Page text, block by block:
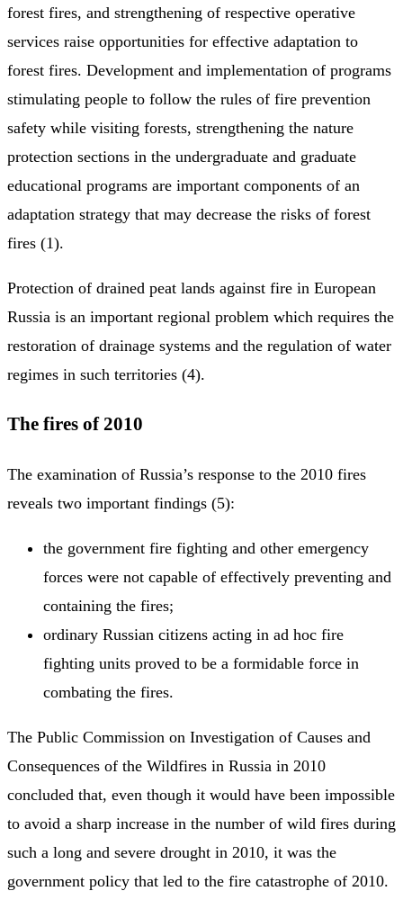
forest fires, and strengthening of respective operative
services raise opportunities for effective adaptation to
forest fires. Development and implementation of programs
stimulating people to follow the rules of fire prevention
safety while visiting forests, strengthening the nature
protection sections in the undergraduate and graduate
educational programs are important components of an
adaptation strategy that may decrease the risks of forest
fires (1).
Protection of drained peat lands against fire in European
Russia is an important regional problem which requires the
restoration of drainage systems and the regulation of water
regimes in such territories (4).
The fires of 2010
The examination of Russia’s response to the 2010 fires
reveals two important findings (5):
the government fire fighting and other emergency
forces were not capable of effectively preventing and
containing the fires;
ordinary Russian citizens acting in ad hoc fire
fighting units proved to be a formidable force in
combating the fires.
The Public Commission on Investigation of Causes and
Consequences of the Wildfires in Russia in 2010
concluded that, even though it would have been impossible
to avoid a sharp increase in the number of wild fires during
such a long and severe drought in 2010, it was the
government policy that led to the fire catastrophe of 2010.